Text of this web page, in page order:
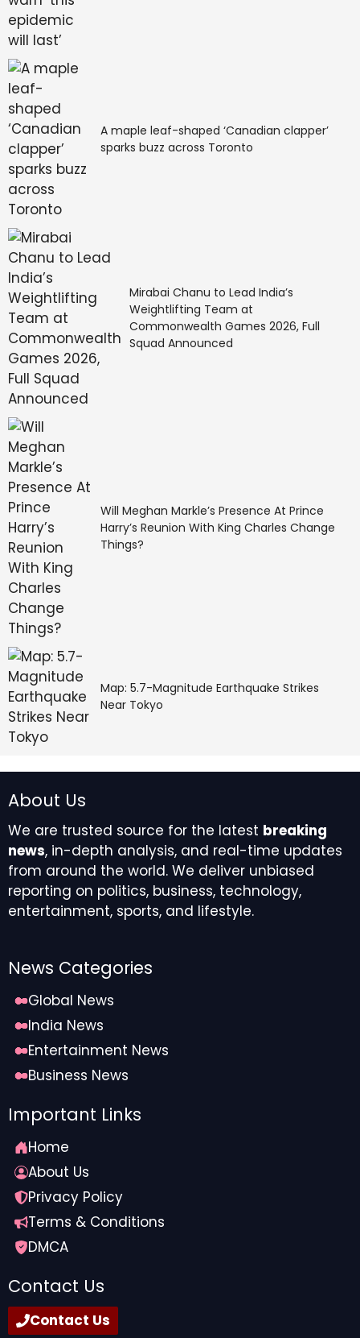
A maple leaf-shaped ‘Canadian clapper’
sparks buzz across Toronto
Mirabai Chanu to Lead India’s
Weightlifting Team at
Commonwealth Games 2026, Full
Squad Announced
Will Meghan Markle’s Presence At Prince
Harry’s Reunion With King Charles Change
Things?
Map: 5.7-Magnitude Earthquake Strikes
Near Tokyo
About Us
We are trusted source for the latest breaking
news, in-depth analysis, and real-time updates
from around the world. We deliver unbiased
reporting on politics, business, technology,
entertainment, sports, and lifestyle.
News Categories
Global News
India News
Entertainment News
Business News
Important Links
Home
About Us
Privacy Policy
Terms & Conditions
DMCA
Contact Us
Contact Us